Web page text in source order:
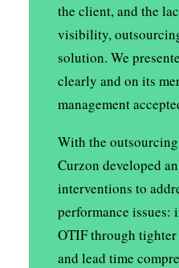
the client, and the
visibility,
solution. We
clearly and on its
management
With the
Curzon developed
interventions to
performance
OTIF through tighter
and lead time